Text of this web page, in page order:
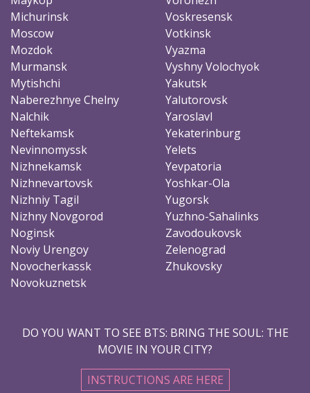
Michurinsk
Moscow
Mozdok
Murmansk
Mytishchi
Naberezhnye Chelny
Nalchik
Neftekamsk
Nevinnomyssk
Nizhnekamsk
Nizhnevartovsk
Nizhniy Tagil
Nizhny Novgorod
Noginsk
Noviy Urengoy
Novocherkassk
Novokuznetsk
Voskresensk
Votkinsk
Vyazma
Vyshny Volochyok
Yakutsk
Yalutorovsk
Yaroslavl
Yekaterinburg
Yelets
Yevpatoria
Yoshkar-Ola
Yugorsk
Yuzhno-Sahalinks
Zavodoukovsk
Zelenograd
Zhukovsky
DO YOU WANT TO SEE BTS: BRING THE SOUL: THE
MOVIE IN YOUR CITY?
INSTRUCTIONS ARE HERE